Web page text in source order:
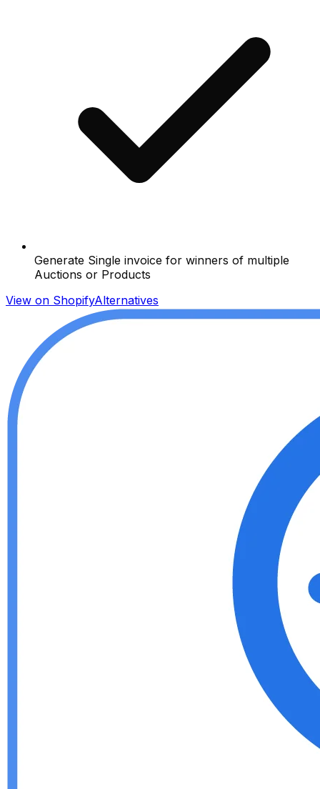
Generate Single invoice for winners of multiple
Auctions or Products
View on ShopifyAlternatives